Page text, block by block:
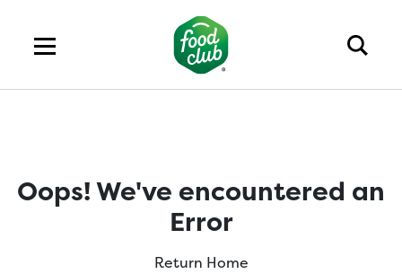
Oops! We've encountered an
Error
Return Home